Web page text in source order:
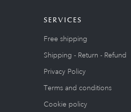
SERVICES
Free shipping
Shipping - Return - Refund
Privacy Policy
Terms and conditions
Cookie policy